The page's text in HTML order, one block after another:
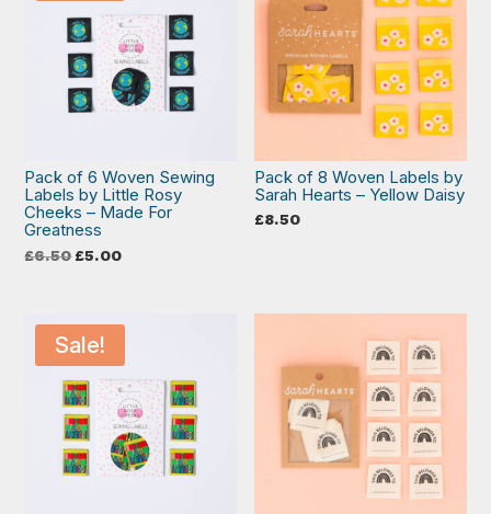
Pack of 6 Woven Sewing
Labels by Little Rosy
Cheeks – Made For
Greatness
£6.50 Original
£5.00Current
Pack of 8 Woven Labels by
Sarah Hearts – Yellow Daisy
£8.50
Sale!